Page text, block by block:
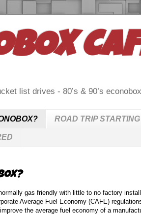
list drives - 80’s & 90’s
ROAD TRIP
gas friendly with little to no factory
Average Fuel Economy (CAFE)
the average fuel economy of a